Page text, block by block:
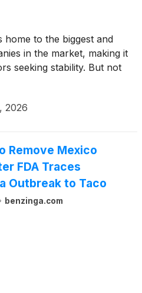
home to the biggest and
in the market, making it
seeking stability. But not
2026
Remove Mexico
FDA Traces
Outbreak to Taco
benzinga.com